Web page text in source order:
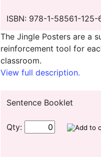
ISBN: 978-1-58561-125-
The Jingle Posters are a
reinforcement tool for
classroom.
View full description.
Sentence Booklet
Qty: